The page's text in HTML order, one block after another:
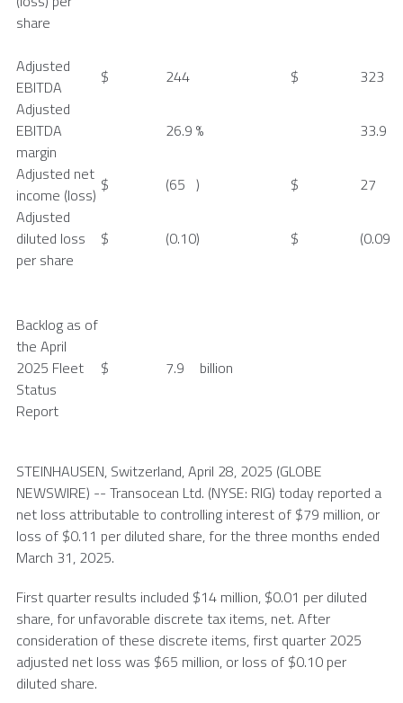
share
Adjusted
EBITDA
$ 244 $
323
Adjusted
EBITDA
margin
26.9 %
33.9
Adjusted net
income (loss) $ (65 ) $
27
Adjusted
diluted loss
per share
$ (0.10) $ (0.09
Backlog as of
the April
2025 Fleet
Status
Report
$ 7.9 billion
STEINHAUSEN, Switzerland,April 28, 2025 (GLOBE
NEWSWIRE) -- Transocean Ltd. (NYSE: RIG) today reported a
net loss attributable to controlling interest of $79 million, or
loss of $0.11 per diluted share, for the three months ended
March 31, 2025.
First quarter results included $14 million, $0.01 per diluted
share, for unfavorable discrete tax items, net. After
consideration of these discrete items, first quarter 2025
adjusted net loss was $65 million, or loss of $0.10 per
diluted share.